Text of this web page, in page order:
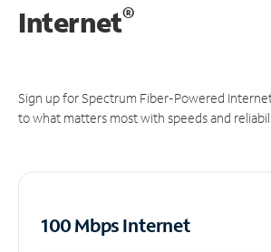
Internet®
Sign up for Spectrum Fiber-Powered
to what matters most with speeds and
100 Mbps Internet